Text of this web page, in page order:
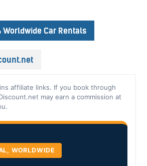
Worldwide Car Rentals
affiliate links. If you book through
may earn a commission at
WORLDWIDE